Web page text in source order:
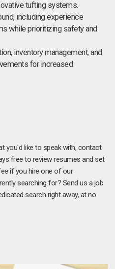
tufting systems.
including experience
while prioritizing safety and
inventory management, and
for increased
you'd like to speak with, contact
free to review resumes and set
if you hire one of our
searching for? Send us a job
search right away, at no